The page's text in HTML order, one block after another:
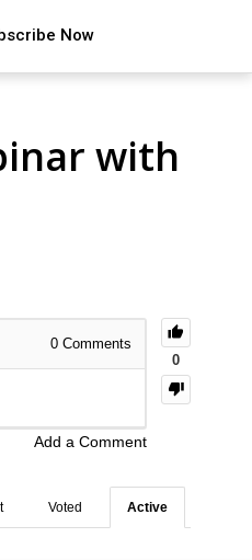
Now
with
0
0 Comments
Add a Comment
Active
Voted